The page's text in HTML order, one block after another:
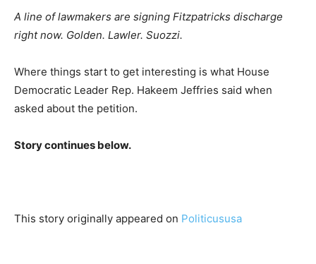
A line of lawmakers are signing Fitzpatricks discharge
right now. Golden. Lawler. Suozzi.
Where things start to get interesting is what House
Democratic Leader Rep. Hakeem Jeffries said when
asked about the petition.
Story continues below.
This story originally appeared on Politicususa